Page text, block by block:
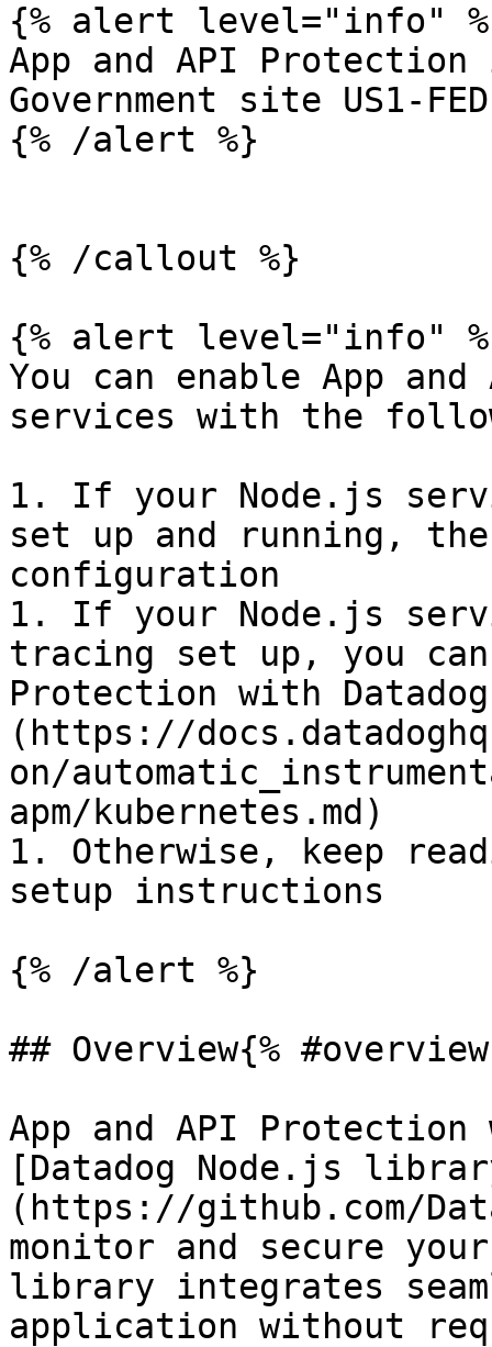
{% alert level="info"
App and API
Government site US1-
{% /alert %}
{% /callout %}
{% alert level="info"
You can enable App
services with the
1. If your Node.js
set up and running,
configuration
1. If your Node.js
tracing set up, you
Protection with
(https://
on/
apm/kubernetes.md)
1. Otherwise, keep
setup instructions
{% /alert %}
## Overview{%
App and API
[Datadog Node.js
(https://github.com/
monitor and secure
library integrates
application without